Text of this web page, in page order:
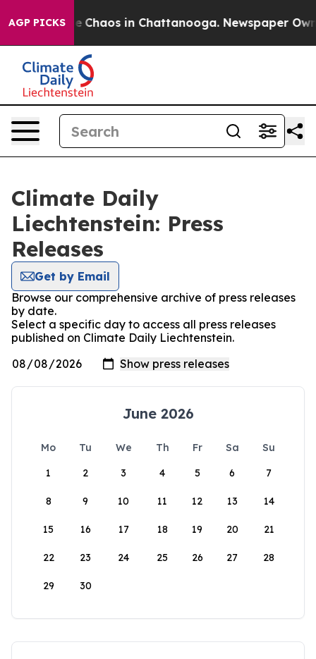
AGP PICKS
Collapse Chaos in Chattanooga. Newspaper
Climate Daily
Liechtenstein: Press
Releases
Get by Email
Browse our comprehensive archive of press releases
by date.
Select a specific day to access all press releases
published on Climate Daily Liechtenstein.
June 2026
Mo Tu We Th Fr Sa
Su
1
2 3 4 5 6 7
8 9 10 11 12 13 14
15 16 17 18 19 20 21
22 23 24 25 26 27 28
29 30